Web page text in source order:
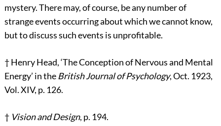
mystery. There may, of course, be any number of
strange events occurring about which we cannot know,
but to discuss such events is unprofitable.
†Henry Head, ‘The Conception of Nervous and Mental
Energy’ in theBritish Journal of Psychology, Oct. 1923,
Vol. XIV, p. 126.
† Vision and Design, p. 194.